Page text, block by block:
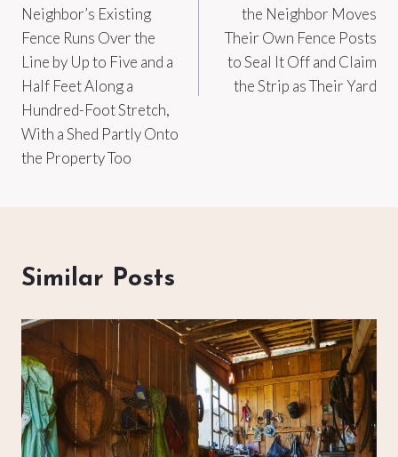
Neighbor’s Existing
Fence Runs Over the
Line by Up to Five and a
Half Feet Along a
Hundred-Foot Stretch,
With a Shed Partly Onto
the Property Too
the Neighbor Moves
Their Own Fence Posts
to Seal It Off and Claim
the Strip as Their Yard
Similar Posts